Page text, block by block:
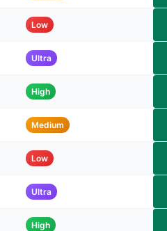
Low
Ultra
High
Medium
Low
Ultra
High